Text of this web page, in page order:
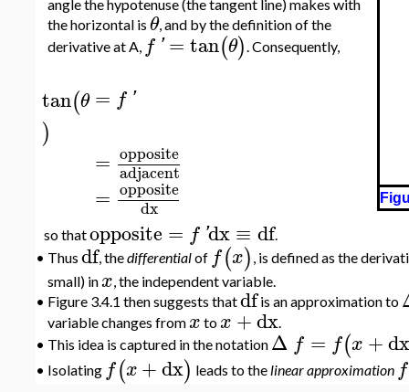
angle the hypotenuse (the tangent line) makes with
the horizontal is θ, and by the definition of the
derivative at A, f ' = tan(θ). Consequently,
tan(θ
)
= f '
= opposite
adjacent
= opposite
dx
so thatopposite = f 'dx≡ df.
• Thus df, thedifferentialof f(x) , is defined as the
small) inx, the independent variable.
• Figure 3.4.1 then suggests thatdfis an approximation to
variable changes fromx tox +dx
• This idea is captured in the notation Δ f = f(x +
• Isolating f(x+dx) leads to thelinear approximation f